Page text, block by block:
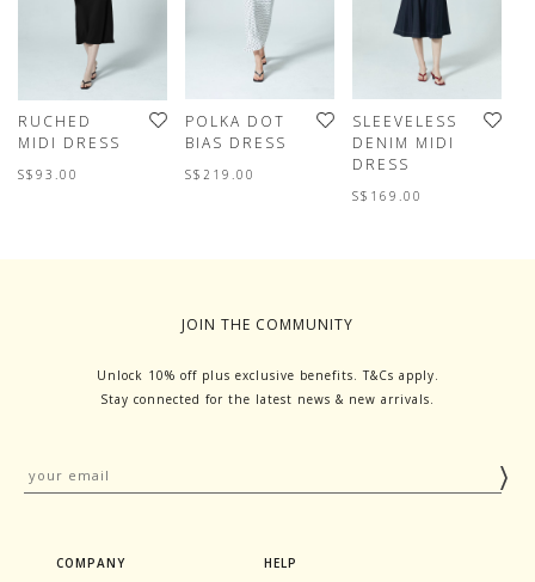
RUCHED
MIDI DRESS
S$93.00
POLKA DOT
BIAS DRESS
S$219.00
SLEEVELESS
DENIM MIDI
DRESS
S$169.00
JOIN THE COMMUNITY
Unlock 10% off plus exclusive benefits. T&Cs apply.
Stay connected for the latest news & new arrivals.
COMPANY HELP